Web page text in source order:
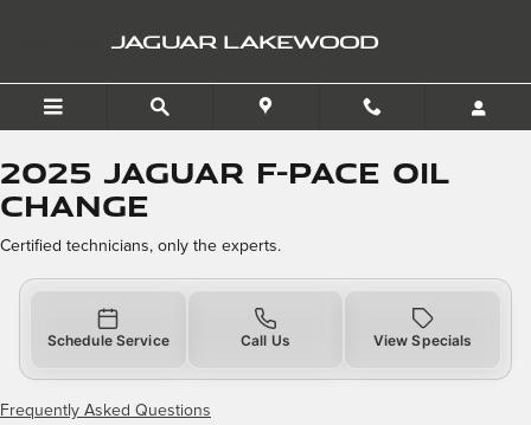
JAGUAR LAKEWOOD
2025 Jaguar F-PACE Oil
Change
Certified technicians, only the experts.
Schedule Service Call Us View Specials
Frequently Asked Questions